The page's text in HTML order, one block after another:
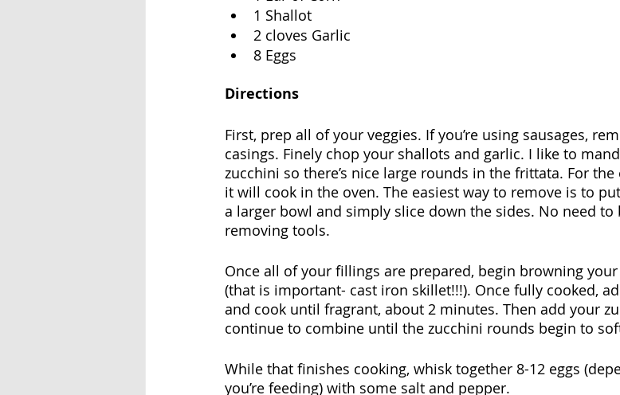
1 Shallot
2 cloves Garlic
8 Eggs
Directions
First, prep all of your veggies. If you’re using sausages,
casings. Finely chop your shallots and garlic. I like to
zucchini so there’s nice large rounds in the frittata. For
it will cook in the oven. The easiest way to remove is to
a larger bowl and simply slice down the sides. No need to
removing tools.
Once all of your fillings are prepared, begin browning
(that is important- cast iron skillet!!!). Once fully cooked,
and cook until fragrant, about 2 minutes. Then add your
continue to combine until the zucchini rounds begin to
While that finishes cooking, whisk together 8-12 eggs
you’re feeding) with some salt and pepper.